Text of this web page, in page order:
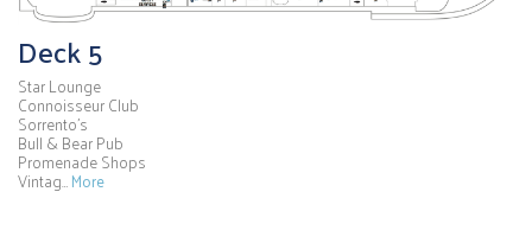
Deck 5
Star Lounge
Connoisseur Club
Sorrento's
Bull & Bear Pub
Promenade Shops
Vintag…More